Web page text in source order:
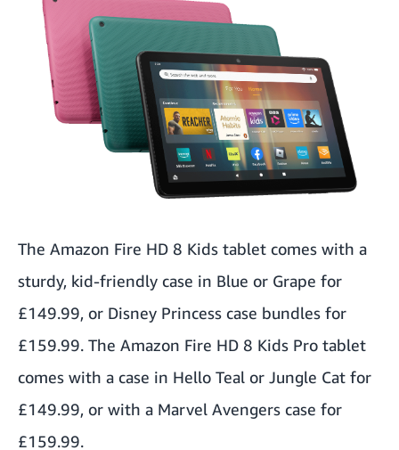
The Amazon Fire HD 8 Kids tablet comes with a
sturdy, kid-friendly case in Blue or Grape for
£149.99, or Disney Princess case bundles for
£159.99. The Amazon Fire HD 8 Kids Pro tablet
comes with a case in Hello Teal or Jungle Cat for
£149.99, or with a Marvel Avengers case for
£159.99.